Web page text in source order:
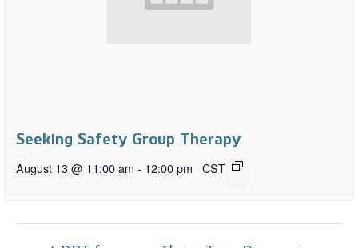
Seeking Safety Group Therapy
August 13 @ 11:00 am - 12:00 pm CST